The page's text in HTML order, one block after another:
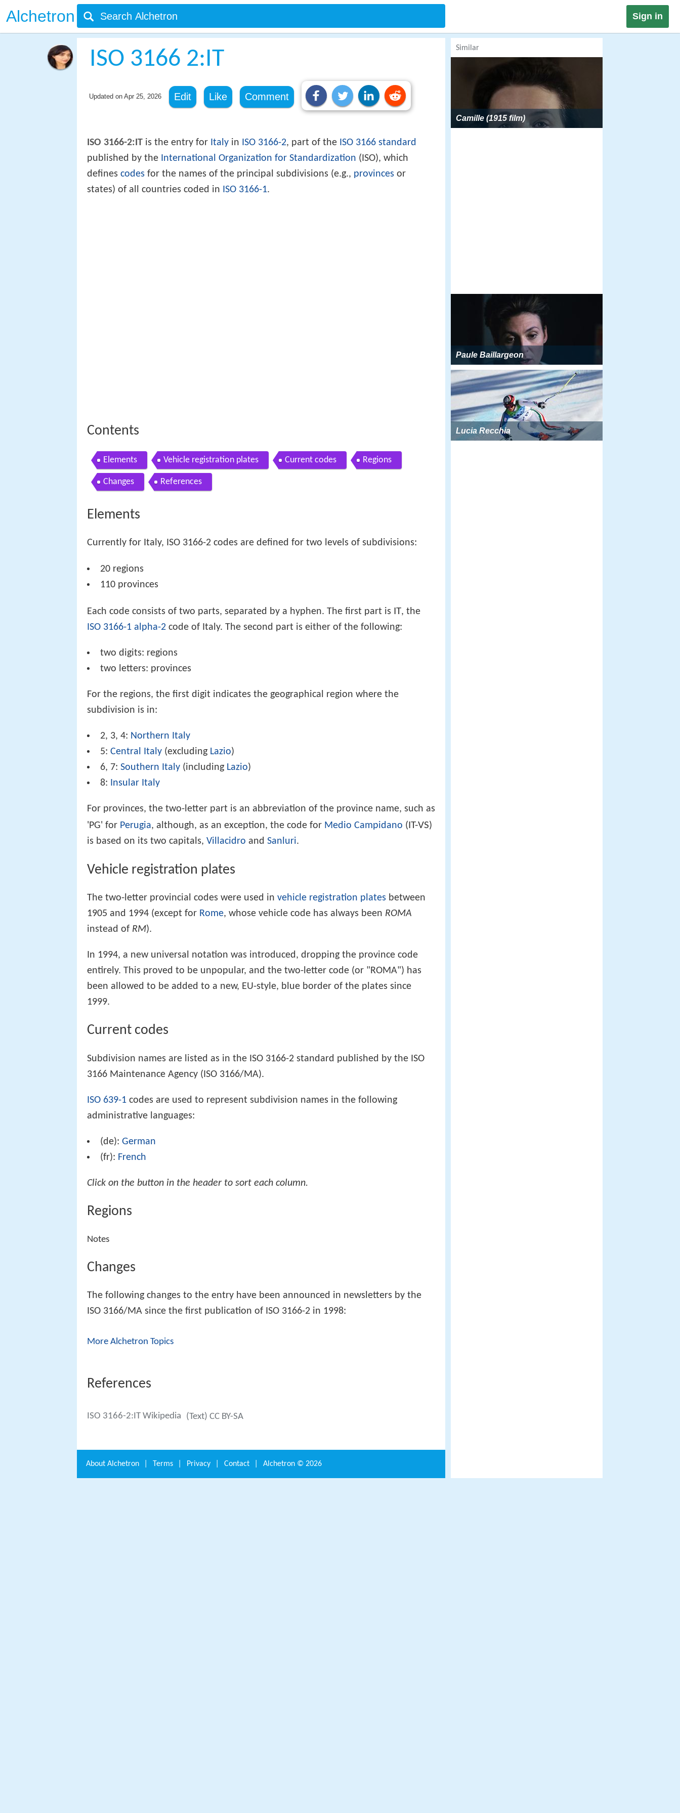
Alchetron Sign in
ISO 3166 2:IT
Updated on Apr 25, 2026 Edit Like Comment
ISO 3166-2:IT is the entry for Italy in ISO 3166-2, part of the ISO 3166 standard
published by the International Organization for Standardization (ISO), which
defines codes for the names of the principal subdivisions (e.g., provinces or
states) of all countries coded in ISO 3166-1.
Contents
Elements Vehicle registration plates Current codes Regions
Changes References
Elements
Currently for Italy, ISO 3166-2 codes are defined for two levels of subdivisions:
20 regions
110 provinces
Each code consists of two parts, separated by a hyphen. The first part is IT, the
ISO 3166-1 alpha-2 code of Italy. The second part is either of the following:
two digits: regions
two letters: provinces
For the regions, the first digit indicates the geographical region where the
subdivision is in:
2, 3, 4: Northern Italy
5:Central Italy (excluding Lazio)
6, 7:Southern Italy (including Lazio)
8: Insular Italy
For provinces, the two-letter part is an abbreviation of the province name, such as
'PG' for Perugia, although, as an exception, the code for Medio Campidano (IT-VS)
is based on its two capitals, Villacidro and Sanluri.
Vehicle registration plates
The two-letter provincial codes were used in vehicle registration plates between
1905 and 1994 (except for Rome, whose vehicle code has always been ROMA
instead of RM).
In 1994, a new universal notation was introduced, dropping the province code
entirely. This proved to be unpopular, and the two-letter code (or "ROMA") has
been allowed to be added to a new, EU-style, blue border of the plates since
1999.
Current codes
Subdivision names are listed as in the ISO 3166-2 standard published by the ISO
3166 Maintenance Agency (ISO 3166/MA).
ISO 639-1 codes are used to represent subdivision names in the following
administrative languages:
(de):German
(fr): French
Click on the button in the header to sort each column.
Regions
Notes
Changes
The following changes to the entry have been announced in newsletters by the
ISO 3166/MA since the first publication of ISO 3166-2 in 1998:
More Alchetron Topics
References
ISO 3166-2:IT Wikipedia (Text) CC BY-SA
Similar
Camille (1915 film)
Paule Baillargeon
Lucia Recchia
About Alchetron Terms Privacy Contact Alchetron © 2026